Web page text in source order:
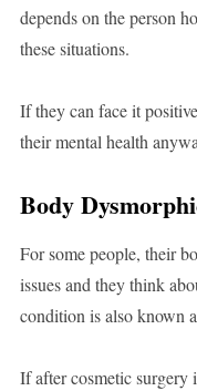
depends on the person
these situations.
If they can face it
their mental health
Body
For some people, their
issues and they think
condition is also known
If after cosmetic surgery